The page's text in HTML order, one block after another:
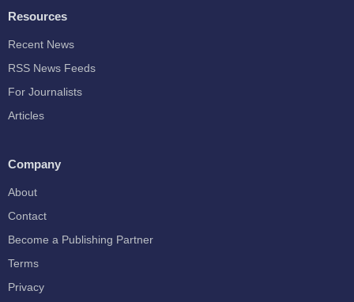
Resources
Recent News
RSS News Feeds
For Journalists
Articles
Company
About
Contact
Become a Publishing Partner
Terms
Privacy